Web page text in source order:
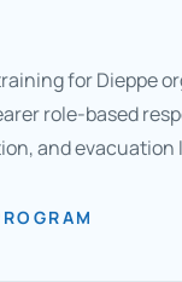
for Dieppe
role-based
and evacuation